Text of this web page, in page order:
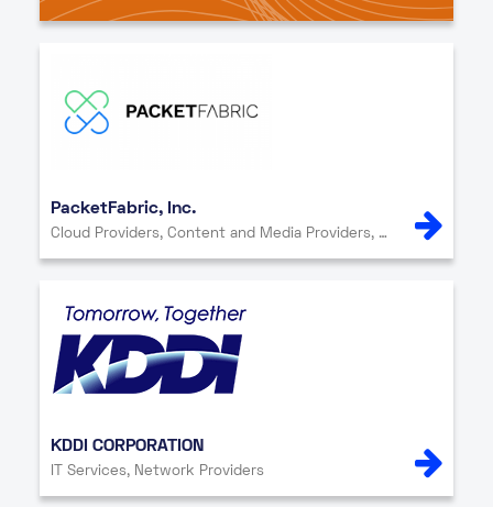
PacketFabric, Inc.
Cloud Providers, Content and Media Providers, Network Providers
KDDI CORPORATION
IT Services, Network Providers